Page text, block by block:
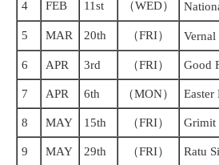
4 FEB 11st （WED）
5 MAR 20th （FRI）
6 APR 3rd （FRI） Good
7 APR 6th （MON） Easter
8 MAY 15th （FRI） Grimit
9 MAY 29th （FRI） Ratu